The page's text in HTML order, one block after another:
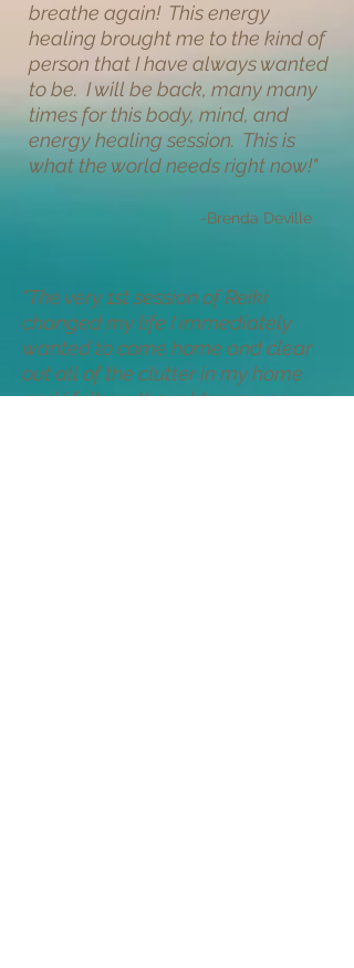
breathe again! This energy
healing brought me to the kind of
person that I have always wanted
to be. I will be back, many many
times for this body, mind, and
energy healing session. This is
what the world needs right now!"
-Brenda Deville
"The very 1st session of Reiki
changed my life I immediately
wanted to come home and clear
out all of the clutter in my home
and I felt my thoughts were so